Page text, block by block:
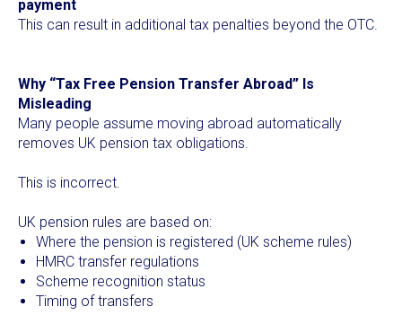
payment
This can result in additional tax penalties beyond the OTC.
Why “Tax Free Pension Transfer Abroad” Is
Misleading
Many people assume moving abroad automatically
removes UK pension tax obligations.
This is incorrect.
UK pension rules are based on:
Where the pension is registered (UK scheme rules)
HMRC transfer regulations
Scheme recognition status
Timing of transfers